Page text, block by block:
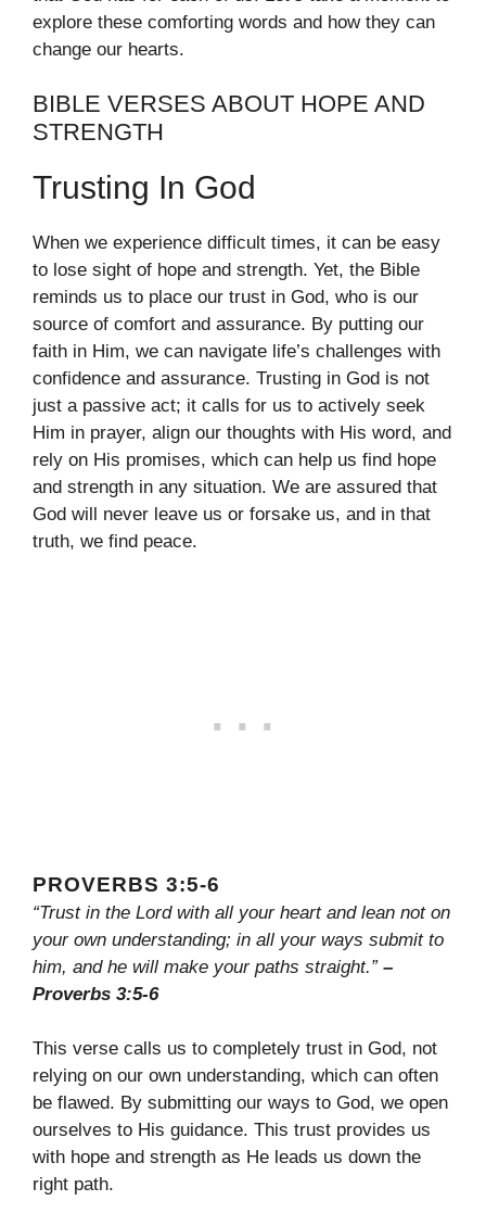
explore these comforting words and how they can
change our hearts.
BIBLE VERSES ABOUT HOPE AND
STRENGTH
Trusting In God
When we experience difficult times, it can be easy
to lose sight of hope and strength. Yet, the Bible
reminds us to place our trust in God, who is our
source of comfort and assurance. By putting our
faith in Him, we can navigate life’s challenges with
confidence and assurance. Trusting in God is not
just a passive act; it calls for us to actively seek
Him in prayer, align our thoughts with His word, and
rely on His promises, which can help us find hope
and strength in any situation. We are assured that
God will never leave us or forsake us, and in that
truth, we find peace.
PROVERBS 3:5-6
“Trust in the Lord with all your heart and lean not on
your own understanding; in all your ways submit to
him, and he will make your paths straight.” –
Proverbs 3:5-6
This verse calls us to completely trust in God, not
relying on our own understanding, which can often
be flawed. By submitting our ways to God, we open
ourselves to His guidance. This trust provides us
with hope and strength as He leads us down the
right path.